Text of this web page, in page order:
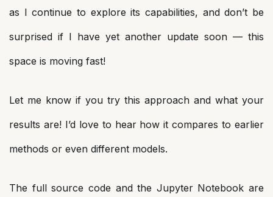
as I continue to explore its capabilities, and don’t be
surprised if I have yet another update soon — this
space is moving fast!
Let me know if you try this approach and what your
results are! I’d love to hear how it compares to earlier
methods or even different models.
The full source code and the Jupyter Notebook are